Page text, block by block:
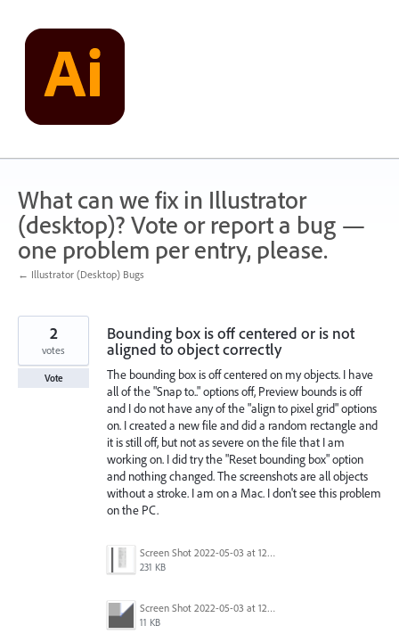
content
What can we fix in Illustrator
(desktop)? Vote or report a bug —
one problem per entry, please.
← Illustrator (Desktop) Bugs
Bounding box is off centered or is not
aligned to object correctly
The bounding box is off centered on my objects. I have
all of the "Snap to.." options off, Preview bounds is off
and I do not have any of the "align to pixel grid" options
on. I created a new file and did a random rectangle and
it is still off, but not as severe on the file that I am
working on. I did try the "Reset bounding box" option
and nothing changed. The screenshots are all objects
without a stroke. I am on a Mac. I don't see this problem
on the PC.
Screen Shot 2022-05-03 at 12.54.19 PM.png
231 KB
Screen Shot 2022-05-03 at 12.37.02 PM.png
11 KB
2
votes
Vote